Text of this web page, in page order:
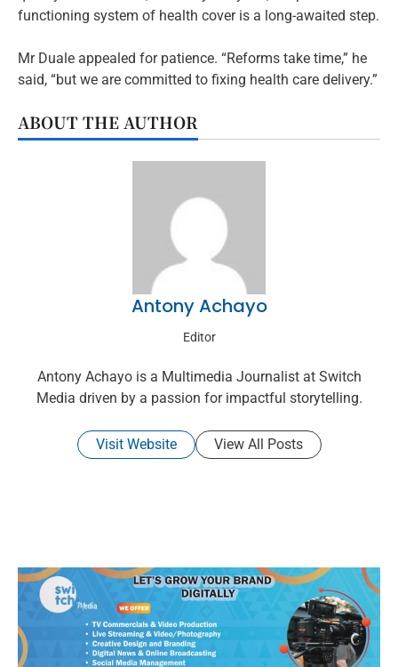
functioning system of health cover is a long-awaited step.
Mr Duale appealed for patience. “Reforms take time,” he
said, “but we are committed to fixing health care delivery.”
ABOUT THE AUTHOR
Antony Achayo
Editor
Antony Achayo is a Multimedia Journalist at Switch
Media driven by a passion for impactful storytelling.
Visit Website View All Posts